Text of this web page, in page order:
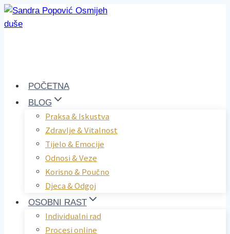
Skip
to
POČETNA
BLOG
Praksa & Iskustva
Zdravlje & Vitalnost
Tijelo & Emocije
Odnosi & Veze
Korisno & Poučno
Djeca & Odgoj
OSOBNI RAST
Individualni rad
Procesi online